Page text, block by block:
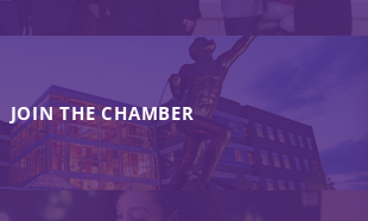
JOIN THE CHAMBER